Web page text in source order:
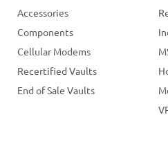
Accessories
Components
Cellular Modems
Recertified Vaults
End of Sale Vaults